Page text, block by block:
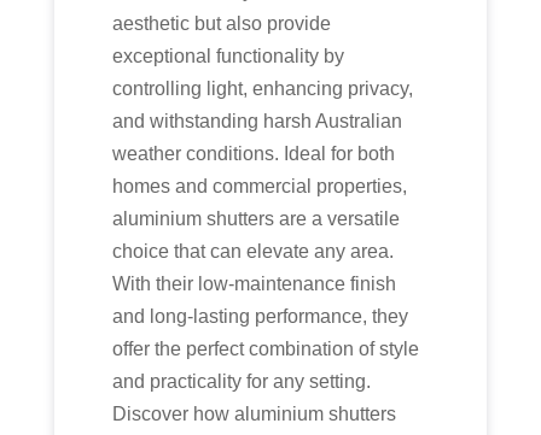
aesthetic but also provide
exceptional functionality by
controlling light, enhancing privacy,
and withstanding harsh Australian
weather conditions. Ideal for both
homes and commercial properties,
aluminium shutters are a versatile
choice that can elevate any area.
With their low-maintenance finish
and long-lasting performance, they
offer the perfect combination of style
and practicality for any setting.
Discover how aluminium shutters